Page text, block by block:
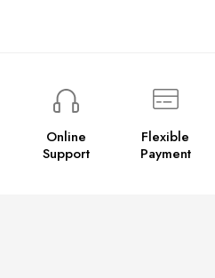
Online
Support
Flexible
Payment